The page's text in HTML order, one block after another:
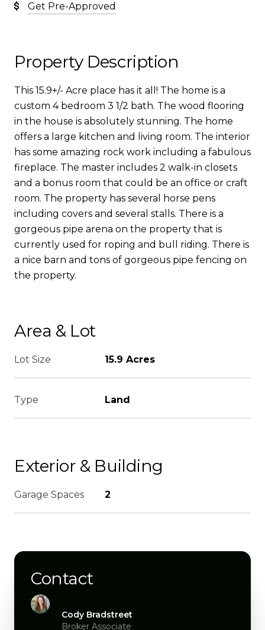
Get Pre-Approved
Property Description
This 15.9+/- Acre place has it all! The home is a
custom 4 bedroom 3 1/2 bath. The wood flooring
in the house is absolutely stunning. The home
offers a large kitchen and living room. The interior
has some amazing rock work including a fabulous
fireplace. The master includes 2 walk-in closets
and a bonus room that could be an office or craft
room. The property has several horse pens
including covers and several stalls. There is a
gorgeous pipe arena on the property that is
currently used for roping and bull riding. There is
a nice barn and tons of gorgeous pipe fencing on
the property.
Area & Lot
Lot Size 15.9 Acres
Type Land
Exterior & Building
Garage Spaces 2
Contact
Cody Bradstreet
Broker Associate